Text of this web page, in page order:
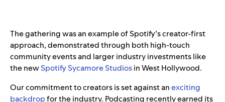
The gathering was an example of Spotify’s creator-first
approach, demonstrated through both high-touch
community events and larger industry investments like
the newSpotify Sycamore Studiosin West Hollywood.
Our commitment to creators is set against anexciting
backdropfor the industry. Podcasting recently earned its